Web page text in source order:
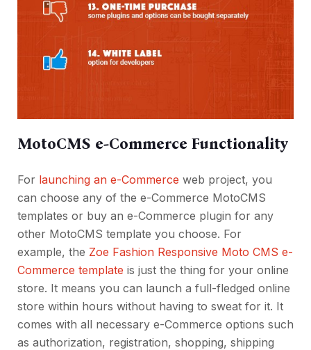
MotoCMS e-Commerce Functionality
For launching an e-Commerce web project, you
can choose any of the e-Commerce MotoCMS
templates or buy an e-Commerce plugin for any
other MotoCMS template you choose. For
example, the Zoe Fashion Responsive Moto CMS e-
Commerce template is just the thing for your online
store. It means you can launch a full-fledged online
store within hours without having to sweat for it. It
comes with all necessary e-Commerce options such
as authorization, registration, shopping, shipping